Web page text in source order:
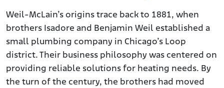
Weil-McLain’s origins trace back to 1881, when
brothers Isadore and Benjamin Weil established a
small plumbing company in Chicago’s Loop
district. Their business philosophy was centered on
providing reliable solutions for heating needs. By
the turn of the century, the brothers had moved